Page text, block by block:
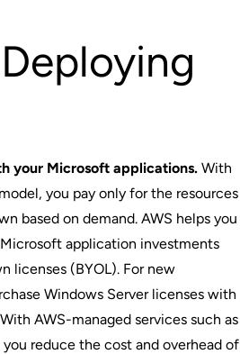
your Microsoft applications. With
you pay only for the resources
based on demand. AWS helps you
application investments
licenses (BYOL). For new
Windows Server licenses with
AWS-managed services such as
you reduce the cost and overhead of